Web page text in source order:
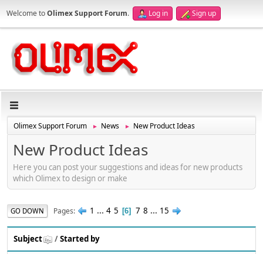
Welcome toOlimex Support Forum. Log in Sign up
Olimex Support Forum ► News ► New Product Ideas
New Product Ideas
Here you can post your suggestions and ideas for new products
which Olimex to design or make
GO DOWN Pages 1 ... 4 5 6 7 8 ... 15
Subject /Started by